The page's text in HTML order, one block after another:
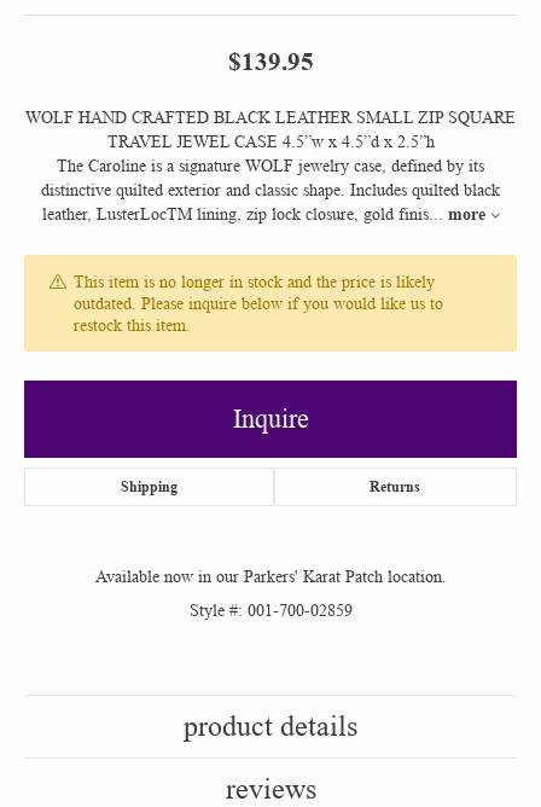
$139.95
WOLF HAND CRAFTED BLACK LEATHER SMALL ZIP SQUARE
TRAVEL JEWEL CASE 4.5”w x 4.5”d x 2.5”h
The Caroline is a signature WOLF jewelry case, defined by its
distinctive quilted exterior and classic shape. Includes quilted black
leather, LusterLocTM lining, zip lock closure, gold finis... more
This item is no longer in stock and the price is likely
outdated. Please inquire below if you would like us to
restock this item.
Inquire
Shipping Returns
Available now in our Parkers' Karat Patch location.
Style #: 001-700-02859
product details
reviews